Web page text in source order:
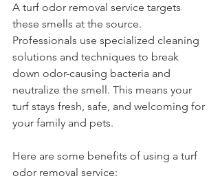
A turf odor removal service targets
these smells at the source.
Professionals use specialized cleaning
solutions and techniques to break
down odor-causing bacteria and
neutralize the smell. This means your
turf stays fresh, safe, and welcoming for
your family and pets.
Here are some benefits of using a turf
odor removal service: